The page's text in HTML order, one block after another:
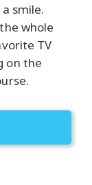
smile.
whole
TV
on the